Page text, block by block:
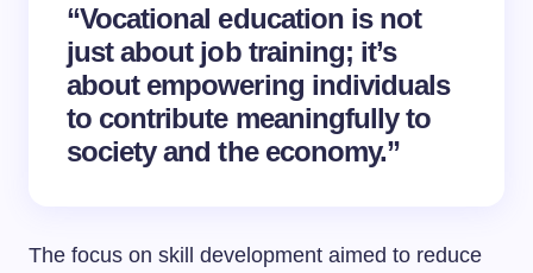
“Vocational education is not
just about job training; it’s
about empowering individuals
to contribute meaningfully to
society and the economy.”
The focus on skill development aimed to reduce